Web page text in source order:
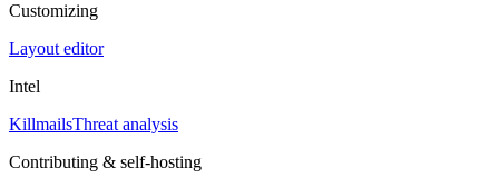
Customizing
Layout editor
Intel
KillmailsThreat analysis
Contributing & self-hosting